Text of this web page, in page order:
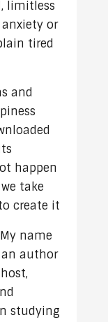
limitless
or
tired
and
happen
take
create it
name
an author
studying